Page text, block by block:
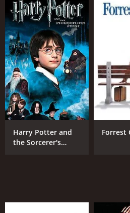
Harry Potter and
the Sorcerer's
Forrest